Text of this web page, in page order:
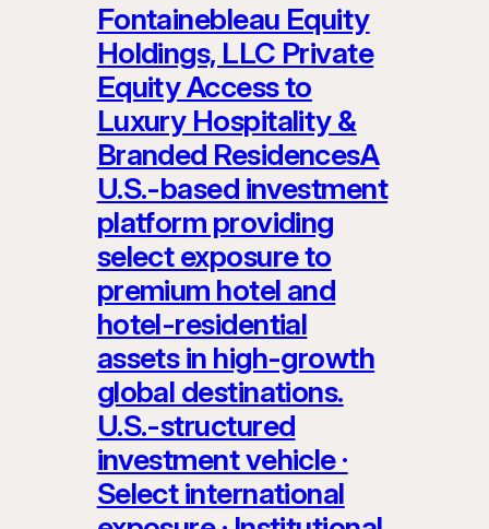
Fontainebleau Equity
Holdings, LLC Private
Equity Access to
Luxury Hospitality &
Branded ResidencesA
U.S.-based investment
platform providing
select exposure to
premium hotel and
hotel-residential
assets in high-growth
global destinations.
U.S.-structured
investment vehicle ·
Select international